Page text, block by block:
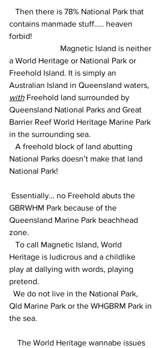
Then there is 78% National Park that
contains manmade stuff….. heaven
forbid!
Magnetic Island is neither
a World Heritage or National Park or
Freehold Island. It is simply an
Australian Island in Queensland waters,
with Freehold land surrounded by
Queensland National Parks and Great
Barrier Reef World Heritage Marine Park
in the surrounding sea.
A freehold block of land abutting
National Parks doesn’t make that land
National Park!
GBRWHM Park because of the
Queensland Marine Park beachhead
zone.
To call Magnetic Island, World
Heritage is ludicrous and a childlike
play at dallying with words, playing
pretend.
We do not live in the National Park,
Qld Marine Park or the WHGBRM Park in
the sea.
The World Heritage wannabe issues